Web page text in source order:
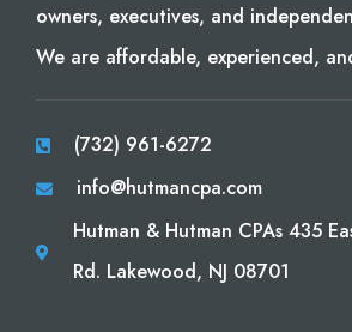
owners, executives, and
We are affordable, experienced,
(732) 961-6272
info@hutmancpa.com
Hutman & Hutman CPAs 435
Rd. Lakewood, NJ 08701